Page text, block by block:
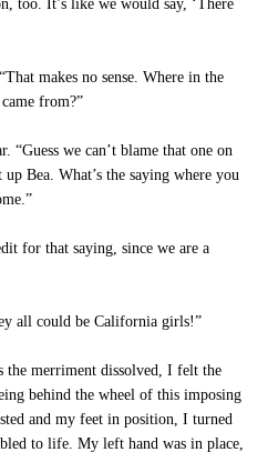
too. It’s like we would say, ‘There
makes no sense. Where in the
from?”
“Guess we can’t blame that one on
Bea. What’s the saying where you
for that saying, since we are a
all could be California girls!”
the merriment dissolved, I felt the
behind the wheel of this imposing
and my feet in position, I turned
to life. My left hand was in place,